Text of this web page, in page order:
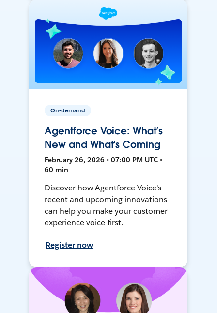
On-demand
Agentforce Voice: What’s
New and What’s Coming
February 26, 2026 • 07:00 PM UTC •
60 min
Discover how Agentforce Voice's
recent and upcoming innovations
can help you make your customer
experience voice-first.
Register now